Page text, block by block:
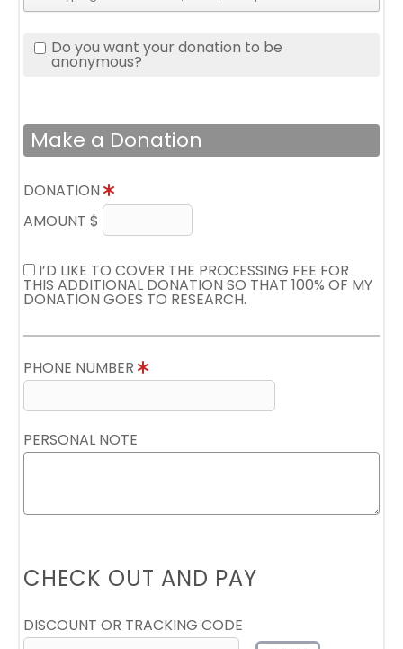
Do you want your donation to be
anonymous?
Make a Donation
DONATION
AMOUNT $
I’D LIKE TO COVER THE PROCESSING FEE FOR
THIS ADDITIONAL DONATION SO THAT 100% OF MY
DONATION GOES TO RESEARCH.
PHONE NUMBER
PERSONAL NOTE
CHECK OUT AND PAY
DISCOUNT OR TRACKING CODE